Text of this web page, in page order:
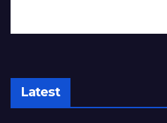
Latest